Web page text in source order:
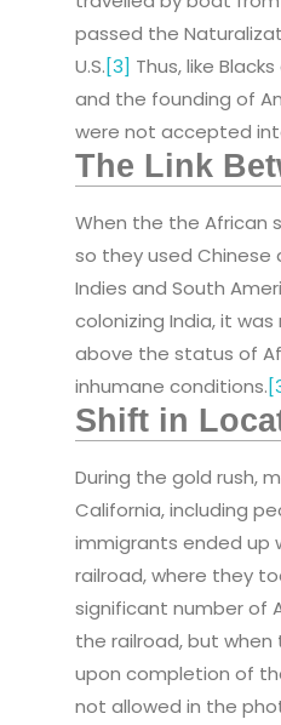
passed the
U.S.[3] Thus, like
and the founding of
were not accepted
The Link
When the the African
so they used Chinese
Indies and South
colonizing India, it
above the status of
inhumane conditions.
Shift in
During the gold rush,
California, including
immigrants ended up
railroad, where they
significant number of
the railroad, but
upon completion of
not allowed in the